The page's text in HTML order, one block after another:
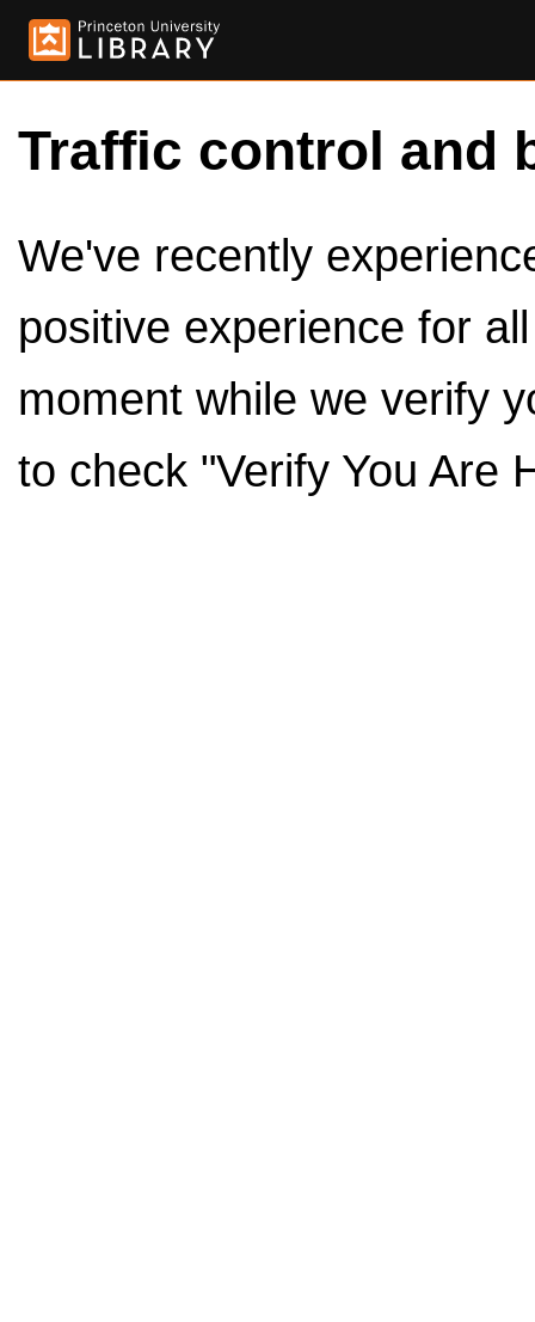
Traffic control and
We've recently
positive experience for
moment while we verify
to check "Verify You Are